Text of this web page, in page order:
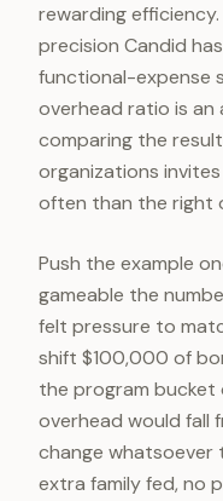
rewarding
precision Candid
functional-expense
overhead ratio is
comparing the
organizations
often than the right
Push the example
gameable the
felt pressure to
shift $100,000 of
the program
overhead would fall
change whatsoever
extra family fed, no